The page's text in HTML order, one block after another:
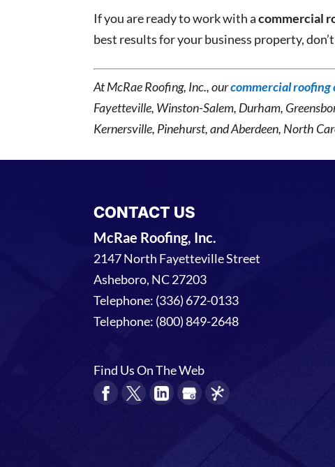
If you are ready to work with acommercial
best results for your business property,
At McRae Roofing, Inc., ourcommercial roofing
Fayetteville, Winston-Salem, Durham,
Kernersville, Pinehurst, and Aberdeen, North
CONTACT US
McRae Roofing, Inc.
2147 North Fayetteville Street
Asheboro, NC27203
Telephone: (336) 672-0133
Telephone: (800) 849-2648
Find Us On The Web